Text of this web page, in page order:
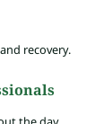
recovery.